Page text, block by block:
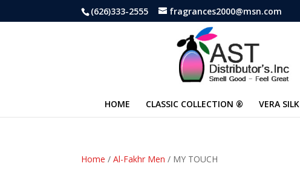
(626)333-2555 fragrances2000@msn.com
HOME CLASSIC COLLECTION ® VERA SILK
Home /Al-Fakhr Men / MY TOUCH